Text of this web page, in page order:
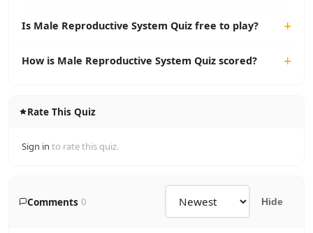
Is Male Reproductive System Quiz free to play?
How is Male Reproductive System Quiz scored?
Rate This Quiz
Sign in to rate this quiz.
Comments 0 Hide